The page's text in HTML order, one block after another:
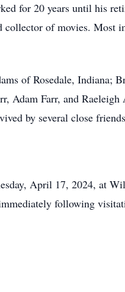
for 20 years until his
of movies. Most
of Rosedale, Indiana;
Adam Farr, and Raeleigh
by several close
April 17, 2024, at
following